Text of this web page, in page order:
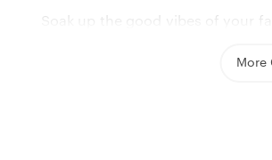
Soak up the good vibes of your
flash your team pride in a
More